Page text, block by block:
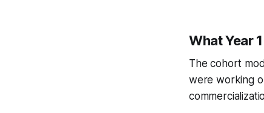
What Year
The cohort
were working